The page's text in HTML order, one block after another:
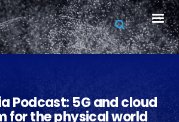
Podcast: 5G and cloud
for the physical world